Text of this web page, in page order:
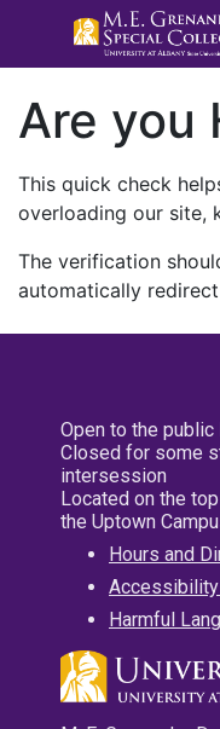
Are you
This quick check
overloading our site,
The verification
automatically
Open to the
Closed for some
intersession
Located on the
the Uptown
Hours and
Harmful